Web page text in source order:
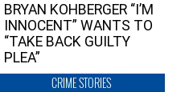
BRYAN KOHBERGER “I’M
INNOCENT” WANTS TO
“TAKE BACK GUILTY
PLEA”
CRIME STORIES